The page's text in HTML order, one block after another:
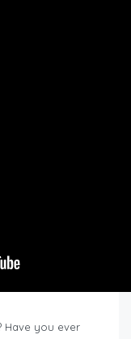
Have you ever